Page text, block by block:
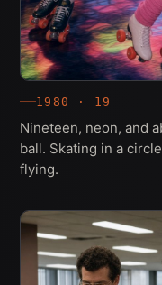
1980 · 19
Nineteen, neon, and
ball. Skating in a
flying.